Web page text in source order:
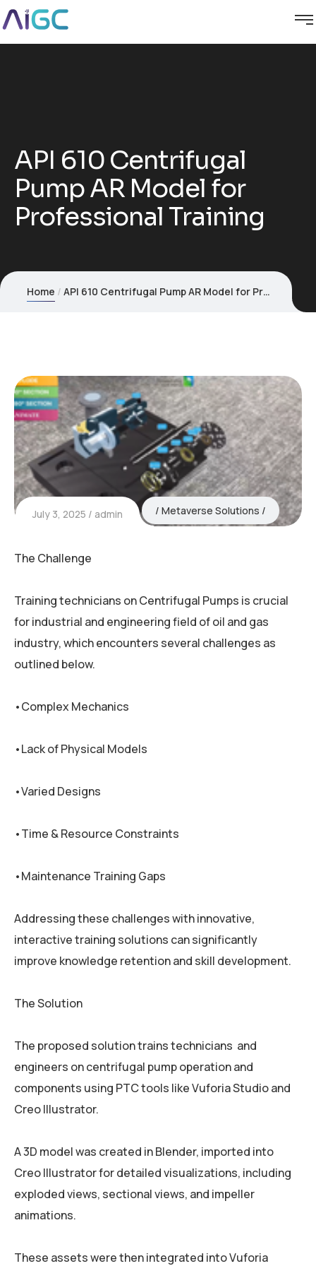
API 610 Centrifugal
Pump AR Model for
Professional Training
Home API 610 Centrifugal Pump AR Model for Professional Training
July 3, 2025 admin Metaverse Solutions
The Challenge
Training technicians on Centrifugal Pumps is crucial
for industrial and engineering field of oil and gas
industry, which encounters several challenges as
outlined below.
•Complex Mechanics
•Lack of Physical Models
•Varied Designs
•Time & Resource Constraints
•Maintenance Training Gaps
Addressing these challenges with innovative,
interactive training solutions can significantly
improve knowledge retention and skill development.
The Solution
The proposed solution trains technicians and
engineers on centrifugal pump operation and
components using PTC tools like Vuforia Studio and
Creo Illustrator.
A 3D model was created in Blender, imported into
Creo Illustrator for detailed visualizations, including
exploded views, sectional views, and impeller
animations.
These assets were then integrated into Vuforia